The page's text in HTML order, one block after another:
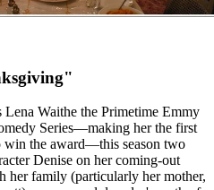
Waithe the Primetime Emmy
Series—making her the first
the award—this season two
Denise on her coming-out
her family (particularly her mother,